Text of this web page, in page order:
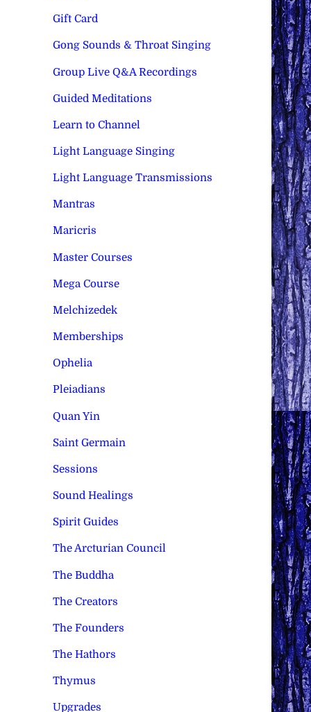
Gift Card
Gong Sounds & Throat Singing
Group Live Q&A Recordings
Guided Meditations
Learn to Channel
Light Language Singing
Light Language Transmissions
Mantras
Maricris
Master Courses
Mega Course
Melchizedek
Memberships
Ophelia
Pleiadians
Quan Yin
Saint Germain
Sessions
Sound Healings
Spirit Guides
The Arcturian Council
The Buddha
The Creators
The Founders
The Hathors
Thymus
Upgrades